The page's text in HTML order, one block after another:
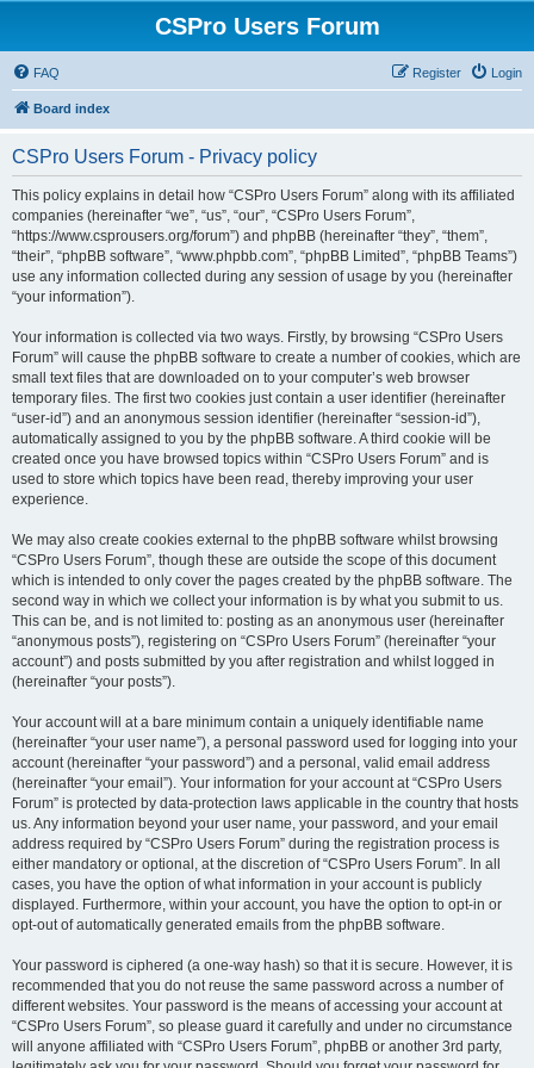
CSPro Users Forum
FAQ Login
Register
Board index
CSPro Users Forum - Privacy policy
This policy explains in detail how “CSPro Users Forum” along with its affiliated
companies (hereinafter “we”, “us”, “our”, “CSPro Users Forum”,
“https://www.csprousers.org/forum”) and phpBB (hereinafter “they”, “them”,
“their”, “phpBB software”, “www.phpbb.com”, “phpBB Limited”, “phpBB Teams”)
use any information collected during any session of usage by you (hereinafter
“your information”).
Your information is collected via two ways. Firstly, by browsing “CSPro Users
Forum” will cause the phpBB software to create a number of cookies, which are
small text files that are downloaded on to your computer’s web browser
temporary files. The first two cookies just contain a user identifier (hereinafter
“user-id”) and an anonymous session identifier (hereinafter “session-id”),
automatically assigned to you by the phpBB software. A third cookie will be
created once you have browsed topics within “CSPro Users Forum” and is
used to store which topics have been read, thereby improving your user
experience.
We may also create cookies external to the phpBB software whilst browsing
“CSPro Users Forum”, though these are outside the scope of this document
which is intended to only cover the pages created by the phpBB software. The
second way in which we collect your information is by what you submit to us.
This can be, and is not limited to: posting as an anonymous user (hereinafter
“anonymous posts”), registering on “CSPro Users Forum” (hereinafter “your
account”) and posts submitted by you after registration and whilst logged in
(hereinafter “your posts”).
Your account will at a bare minimum contain a uniquely identifiable name
(hereinafter “your user name”), a personal password used for logging into your
account (hereinafter “your password”) and a personal, valid email address
(hereinafter “your email”). Your information for your account at “CSPro Users
Forum” is protected by data-protection laws applicable in the country that hosts
us. Any information beyond your user name, your password, and your email
address required by “CSPro Users Forum” during the registration process is
either mandatory or optional, at the discretion of “CSPro Users Forum”. In all
cases, you have the option of what information in your account is publicly
displayed. Furthermore, within your account, you have the option to opt-in or
opt-out of automatically generated emails from the phpBB software.
Your password is ciphered (a one-way hash) so that it is secure. However, it is
recommended that you do not reuse the same password across a number of
different websites. Your password is the means of accessing your account at
“CSPro Users Forum”, so please guard it carefully and under no circumstance
will anyone affiliated with “CSPro Users Forum”, phpBB or another 3rd party,